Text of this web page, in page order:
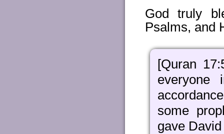
God truly
Psalms, and
[Quran
some
gave